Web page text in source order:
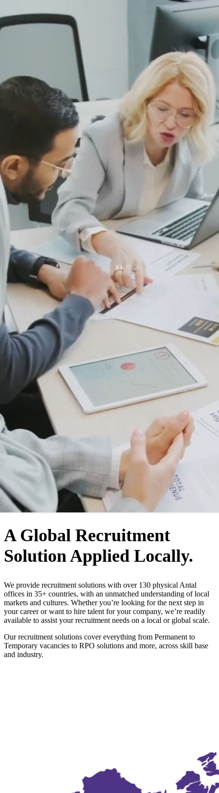
WHO WE ARE
A Global Recruitment
Solution Applied Locally.
We provide recruitment solutions with over 130 physical Antal
offices in 35+ countries, with an unmatched understanding of local
markets and cultures. Whether you’re looking for the next step in
your career or want to hire talent for your company, we’re readily
available to assist your recruitment needs on a local or global scale.
Our recruitment solutions cover everything from Permanent to
Temporary vacancies to RPO solutions and more, across skill base
and industry.